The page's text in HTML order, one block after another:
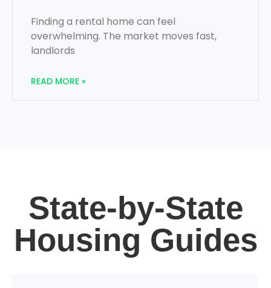
Finding a rental home can feel
overwhelming. The market moves fast,
landlords
READ MORE »
State-by-State
Housing Guides